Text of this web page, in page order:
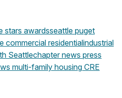
stars awardsseattle puget
commercial residentialindustrial
Seattlechapter news press
multi-family housing CRE